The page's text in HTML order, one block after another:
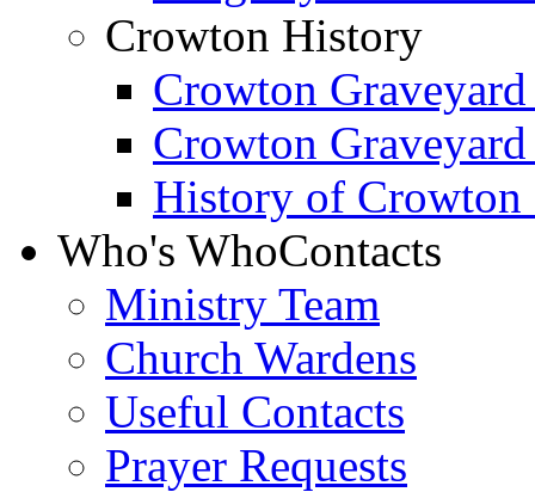
Crowton History
Crowton Graveyard
Crowton
History of Crowton
Who's WhoContacts
Ministry Team
Church Wardens
Useful Contacts
Prayer Requests